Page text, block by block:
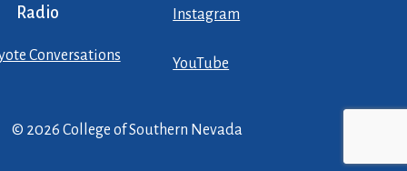
Radio
Conversations
Instagram
YouTube
© 2026 College of Southern Nevada